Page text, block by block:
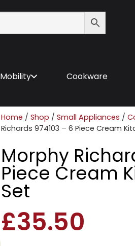
Mobility Cookware
Home / Shop / Small Appliances /
Richards 974103 – 6 Piece Cream
Morphy
Piece Cream
Set
£35.50